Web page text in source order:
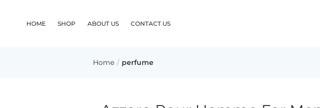
HOME SHOP ABOUT US CONTACT US
Home perfume